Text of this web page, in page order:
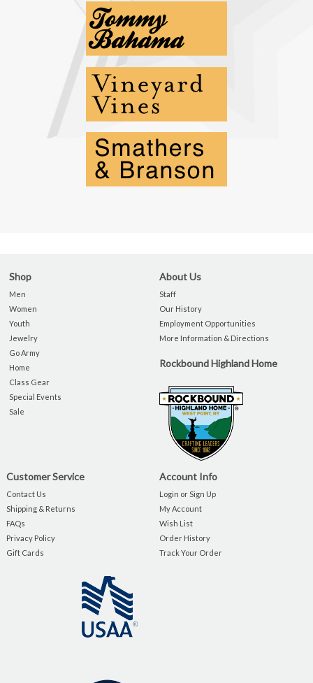
Shop
Men
Women
Youth
Jewelry
Go Army
Home
Class Gear
Special Events
Sale
About Us
Staff
Our History
Employment Opportunities
More Information & Directions
Rockbound Highland Home
Customer Service
Contact Us
Shipping & Returns
FAQs
Privacy Policy
Gift Cards
Account Info
Login or Sign Up
My Account
Wish List
Order History
Track Your Order